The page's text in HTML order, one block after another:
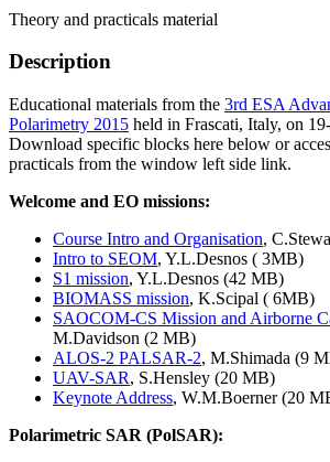
Theory and practicals material
Description
Educational materials from the 3rd ESA
Polarimetry 2015 held in Frascati, Italy, on
Download specific blocks here below or
practicals from the window left side link.
Welcome and EO missions:
Course Intro and Organisation,
Intro to SEOM, Y.L.Desnos ( 3MB)
S1 mission, Y.L.Desnos (42 MB)
BIOMASS mission, K.Scipal ( 6MB)
SAOCOM-CS Mission and Airborne
M.Davidson (2 MB)
ALOS-2 PALSAR-2, M.Shimada (9
UAV-SAR, S.Hensley (20 MB)
Keynote Address, W.M.Boerner (20
Polarimetric SAR (PolSAR):